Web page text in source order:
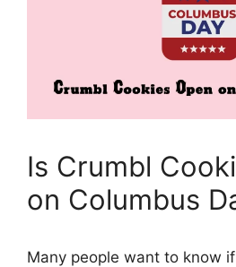
Is Crumbl
on Columbus
Many people want to know